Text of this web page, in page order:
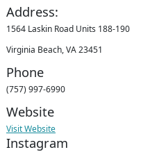
Address:
1564 Laskin Road Units 188-190
Virginia Beach, VA 23451
Phone
(757) 997-6990
Website
Visit Website
Instagram